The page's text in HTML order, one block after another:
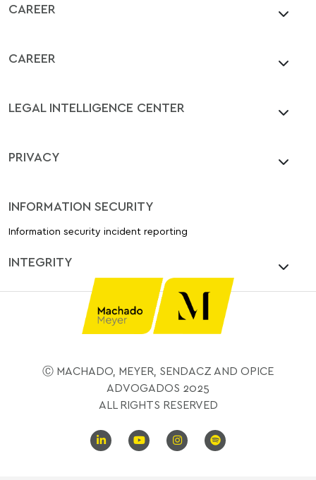
CAREER
CAREER
LEGAL INTELLIGENCE CENTER
PRIVACY
INFORMATION SECURITY
Information security incident reporting
INTEGRITY
Ⓒ MACHADO, MEYER, SENDACZ AND OPICE
ADVOGADOS 2025
ALL RIGHTS RESERVED